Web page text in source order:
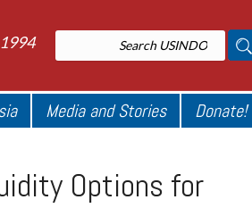
Media and Stories Donate!
Options for